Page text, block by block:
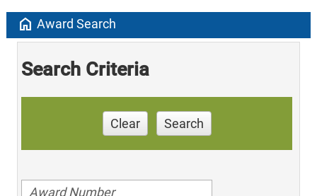
home Award Search
Search Criteria
Clear Search